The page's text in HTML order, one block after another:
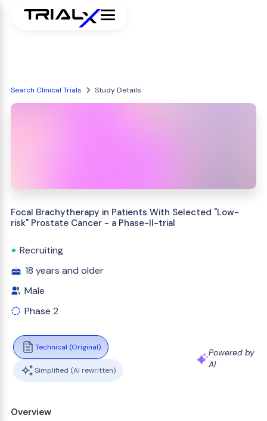
Search Clinical Trials Study Details
Focal Brachytherapy in Patients With Selected "Low-
risk" Prostate Cancer - a Phase-II-trial
Recruiting
18 years and older
Male
Phase 2
Technical (Original)
Simplified (AI rewritten)
Powered by
AI
Overview